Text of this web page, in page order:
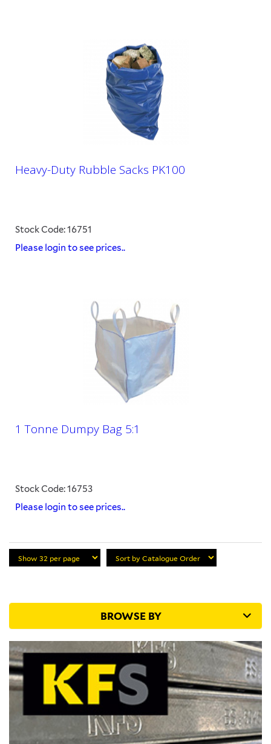
Heavy-Duty Rubble Sacks PK100
Stock Code: 16751
Please login to see prices..
1 Tonne Dumpy Bag 5:1
Stock Code: 16753
Please login to see prices..
BROWSE BY